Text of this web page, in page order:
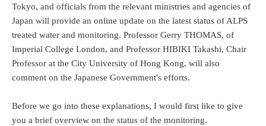
Tokyo, and officials from the relevant ministries and agencies of
Japan will provide an online update on the latest status of ALPS
treated water and monitoring. Professor Gerry THOMAS, of
Imperial College London, and Professor HIBIKI Takashi, Chair
Professor at the City University of Hong Kong, will also
comment on the Japanese Government's efforts.
Before we go into these explanations, I would first like to give
you a brief overview on the status of the monitoring.